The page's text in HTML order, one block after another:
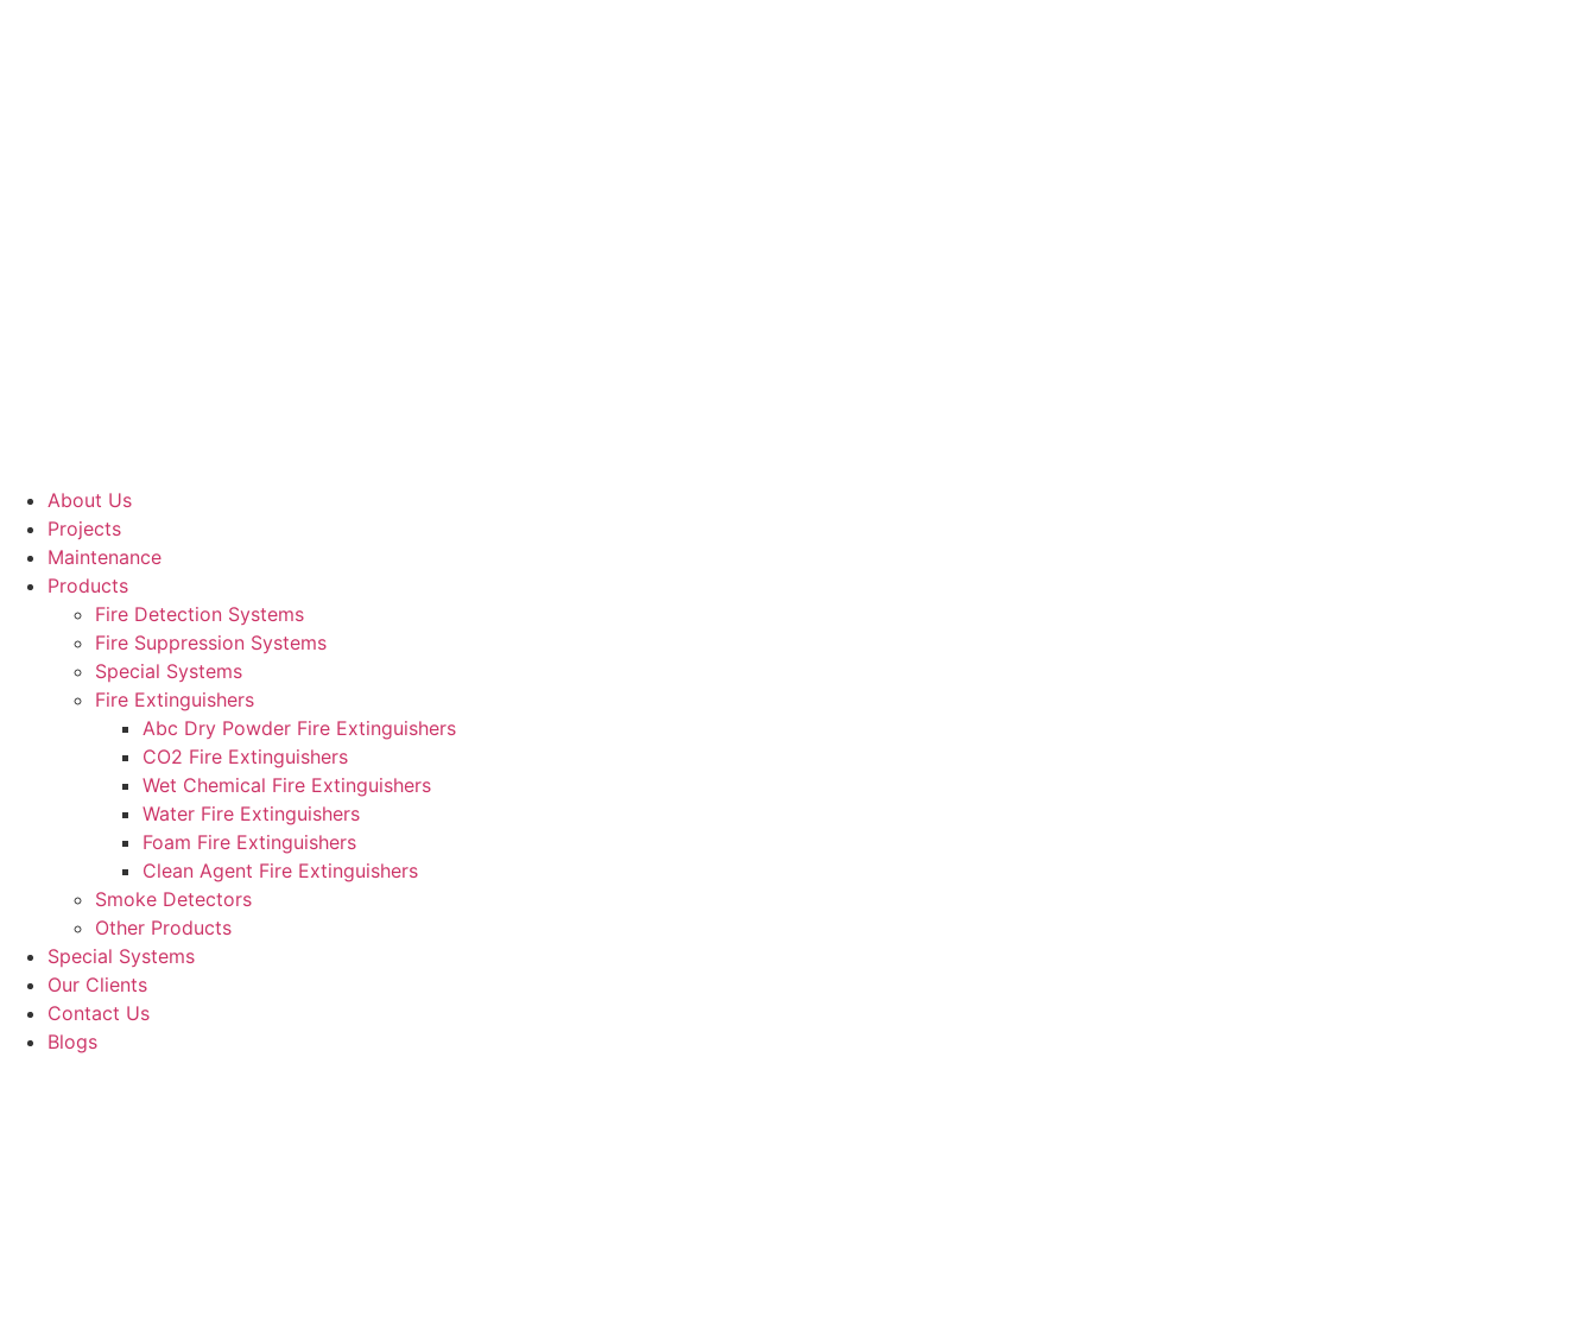
About Us
Projects
Maintenance
Products
Fire Detection Systems
Fire Suppression Systems
Special Systems
Fire Extinguishers
Abc Dry Powder Fire Extinguishers
CO2 Fire Extinguishers
Wet Chemical Fire Extinguishers
Water Fire Extinguishers
Foam Fire Extinguishers
Clean Agent Fire Extinguishers
Smoke Detectors
Other Products
Special Systems
Our Clients
Contact Us
Blogs